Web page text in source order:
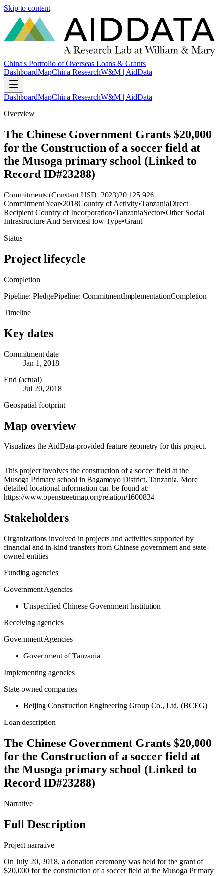
Skip to content
China's Portfolio of Overseas Loans & Grants
DashboardMapChina ResearchW&M | AidData
DashboardMapChina ResearchW&M | AidData
Overview
The Chinese Government Grants $20,000
for the Construction of a soccer field at
the Musoga primary school (Linked to
Record ID#23288)
Commitments (Constant USD, 2023)20,125.926
Commitment Year•2018Country of Activity•TanzaniaDirect
Recipient Country of Incorporation•TanzaniaSector•Other Social
Infrastructure And ServicesFlow Type•Grant
Status
Project lifecycle
Completion
Pipeline: PledgePipeline: CommitmentImplementationCompletion
Timeline
Key dates
Commitment date
Jan 1, 2018
End (actual)
Jul 20, 2018
Geospatial footprint
Map overview
Visualizes the AidData-provided feature geometry for this project.
+
−
This project involves the construction of a soccer field at the
Musoga Primary school in Bagamoyo District, Tanzania. More
detailed locational information can be found at:
https://www.openstreetmap.org/relation/1600834
Stakeholders
Organizations involved in projects and activities supported by
financial and in-kind transfers from Chinese government and state-
owned entities
Funding agencies
Government Agencies
Unspecified Chinese Government Institution
Receiving agencies
Government Agencies
Government of Tanzania
Implementing agencies
State-owned companies
Beijing Construction Engineering Group Co., Ltd. (BCEG)
Loan description
The Chinese Government Grants $20,000
for the Construction of a soccer field at
the Musoga primary school (Linked to
Record ID#23288)
Narrative
Full Description
Project narrative
On July 20, 2018, a donation ceremony was held for the grant of
$20,000 for the construction of a soccer field at the Musoga Primary